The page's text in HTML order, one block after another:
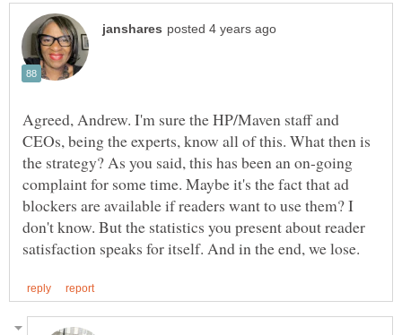
Agreed, Andrew. I'm sure the HP/Maven staff and
CEOs, being the experts, know all of this. What then is
the strategy? As you said, this has been an on-going
complaint for some time. Maybe it's the fact that ad
blockers are available if readers want to use them? I
don't know. But the statistics you present about reader